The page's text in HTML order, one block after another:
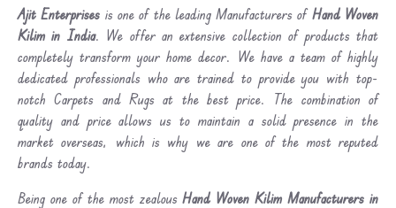
Ajit Enterprises is one of the leading Manufacturers of Hand Woven
Kilim in India. We offer an extensive collection of products that
completely transform your home decor. We have a team of highly
dedicated professionals who are trained to provide you with top-
notch Carpets and Rugs at the best price. The combination of
quality and price allows us to maintain a solid presence in the
market overseas, which is why we are one of the most reputed
brands today.
Being one of the most zealousHand Woven Kilim Manufacturers in